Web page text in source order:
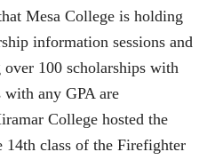
Mesa College is holding
information sessions and
100 scholarships with
with any GPA are
College hosted the
14th class of the Firefighter